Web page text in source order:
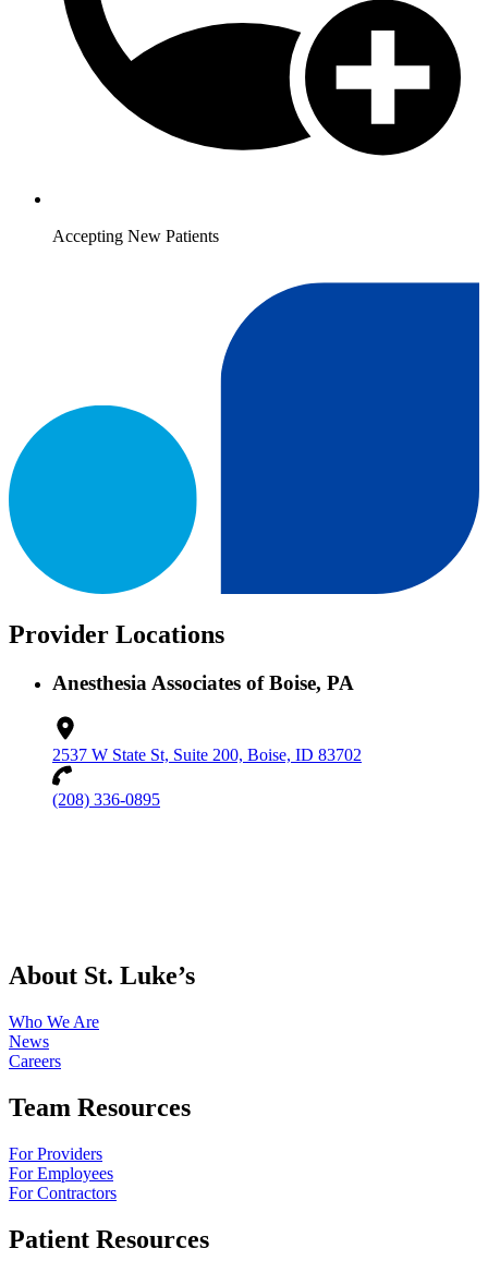
Accepting New Patients
Provider Locations
Anesthesia Associates of Boise, PA
2537 W State St, Suite 200, Boise, ID 83702
(208) 336-0895
About St. Luke’s
Who We Are
News
Careers
Team Resources
For Providers
For Employees
For Contractors
Patient Resources